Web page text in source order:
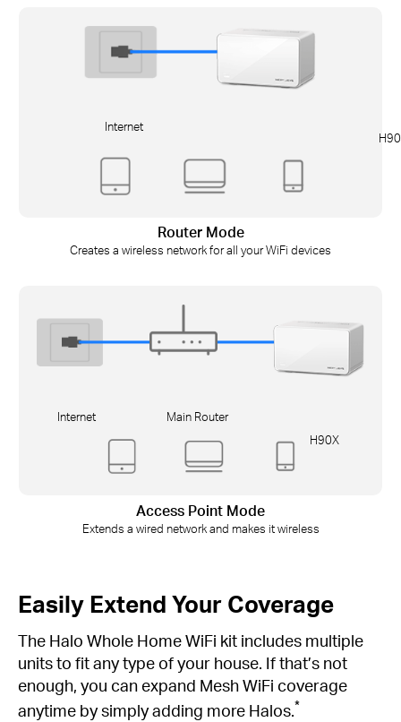
Internet
Router Mode
Creates a wireless network for all your WiFi devices
Internet
Main Router
H90X
Access Point Mode
Extends a wired network and makes it wireless
Easily Extend Your Coverage
The Halo Whole Home WiFi kit includes multiple
units to fit any type of your house. If that’s not
enough, you can expand Mesh WiFi coverage
anytime by simply adding more Halos.*